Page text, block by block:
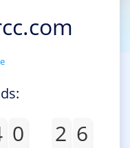
0 2 6